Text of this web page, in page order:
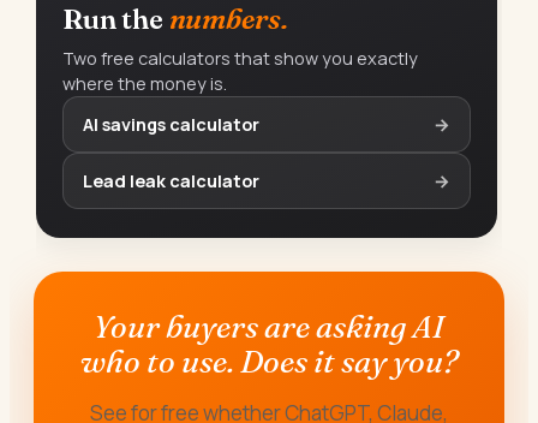
Run the numbers.
Two free calculators that show you exactly
where the money is.
AI savings calculator
→
Lead leak calculator →
Your buyers are asking AI
who to use. Does it say you?
See for free whether ChatGPT, Claude,